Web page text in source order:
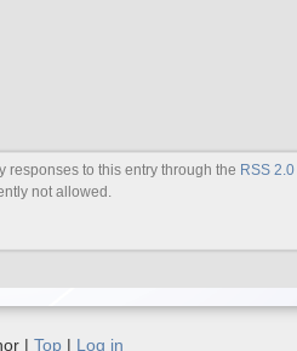
responses to this entry through the RSS 2.0
not allowed.
| Top | Log in